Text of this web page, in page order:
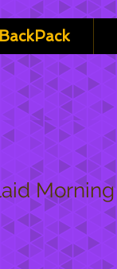
Morning